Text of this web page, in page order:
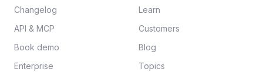
Changelog
API & MCP
Book demo
Enterprise
Learn
Customers
Blog
Topics